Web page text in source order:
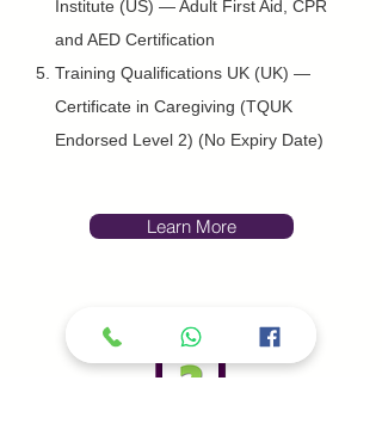
Institute (US) — Adult First Aid, CPR
and AED Certification
Training Qualifications UK (UK) —
Certificate in Caregiving (TQUK
Endorsed Level 2) (No Expiry Date)
Learn More